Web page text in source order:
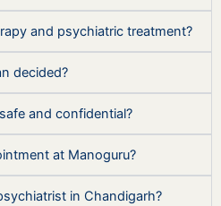
and psychiatric treatment?
decided?
and confidential?
at Manoguru?
in Chandigarh?